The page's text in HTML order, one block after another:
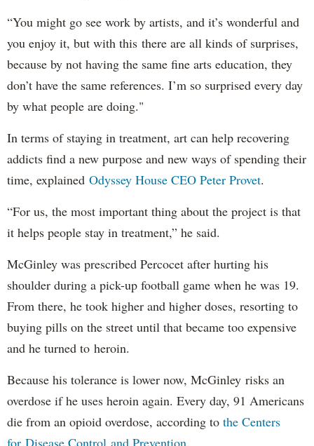
“You might go see work by artists, and it’s wonderful and
you enjoy it, but with this there are all kinds of surprises,
because by not having the same fine arts education, they
don’t have the same references. I’m so surprised every day
by what people are doing."
In terms of staying in treatment, art can help recovering
addicts find a new purpose and new ways of spending their
time, explained Odyssey House CEO Peter Provet.
“For us, the most important thing about the project is that
it helps people stay in treatment,” he said.
McGinley was prescribed Percocet after hurting his
shoulder during a pick-up football game when he was 19.
From there, he took higher and higher doses, resorting to
buying pills on the street until that became too expensive
and he turned to heroin.
Because his tolerance is lower now, McGinley risks an
overdose if he uses heroin again. Every day, 91 Americans
die from an opioid overdose, according to the Centers